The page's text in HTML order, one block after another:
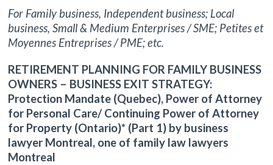
For Family business, Independent business; Local
business, Small & Medium Enterprises / SME; Petites et
Moyennes Entreprises / PME; etc.
RETIREMENT PLANNING FOR FAMILY BUSINESS
OWNERS – BUSINESS EXIT STRATEGY:
Protection Mandate (Quebec), Power of Attorney
for Personal Care/ Continuing Power of Attorney
for Property (Ontario)* (Part 1) by business
lawyer Montreal, one of family law lawyers
Montreal